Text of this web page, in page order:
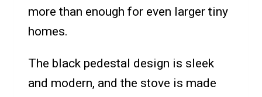
more than enough for even larger tiny
homes.
The black pedestal design is sleek
and modern, and the stove is made